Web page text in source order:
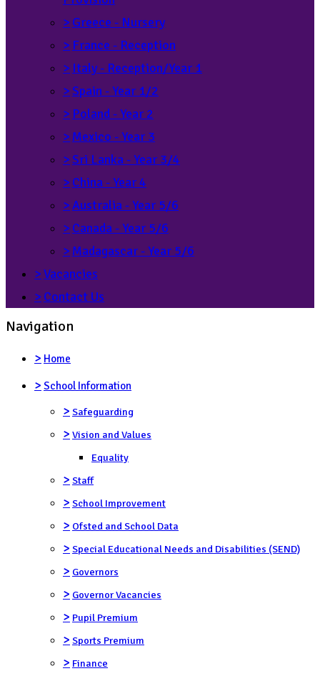
> Greece - Nursery
> France - Reception
> Italy - Reception/Year 1
>Spain - Year 1/2
> Poland - Year 2
> Mexico - Year 3
>Sri Lanka - Year 3/4
> China - Year 4
>Australia - Year 5/6
> Canada - Year 5/6
> Madagascar - Year 5/6
>Vacancies
> Contact Us
Navigation
> Home
> School Information
> Safeguarding
> Vision and Values
Equality
> Staff
> School Improvement
> Ofsted and School Data
> Special Educational Needs and Disabilities (SEND)
> Governors
> Governor Vacancies
> Pupil Premium
> Sports Premium
> Finance